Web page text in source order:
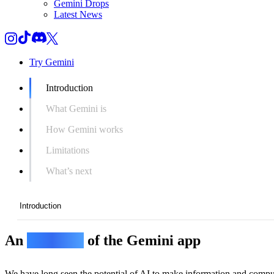
Gemini Drops
Latest News
Try Gemini
Introduction
What Gemini is
How Gemini works
Limitations
What’s next
Introduction
Introduction
An of the Gemini app